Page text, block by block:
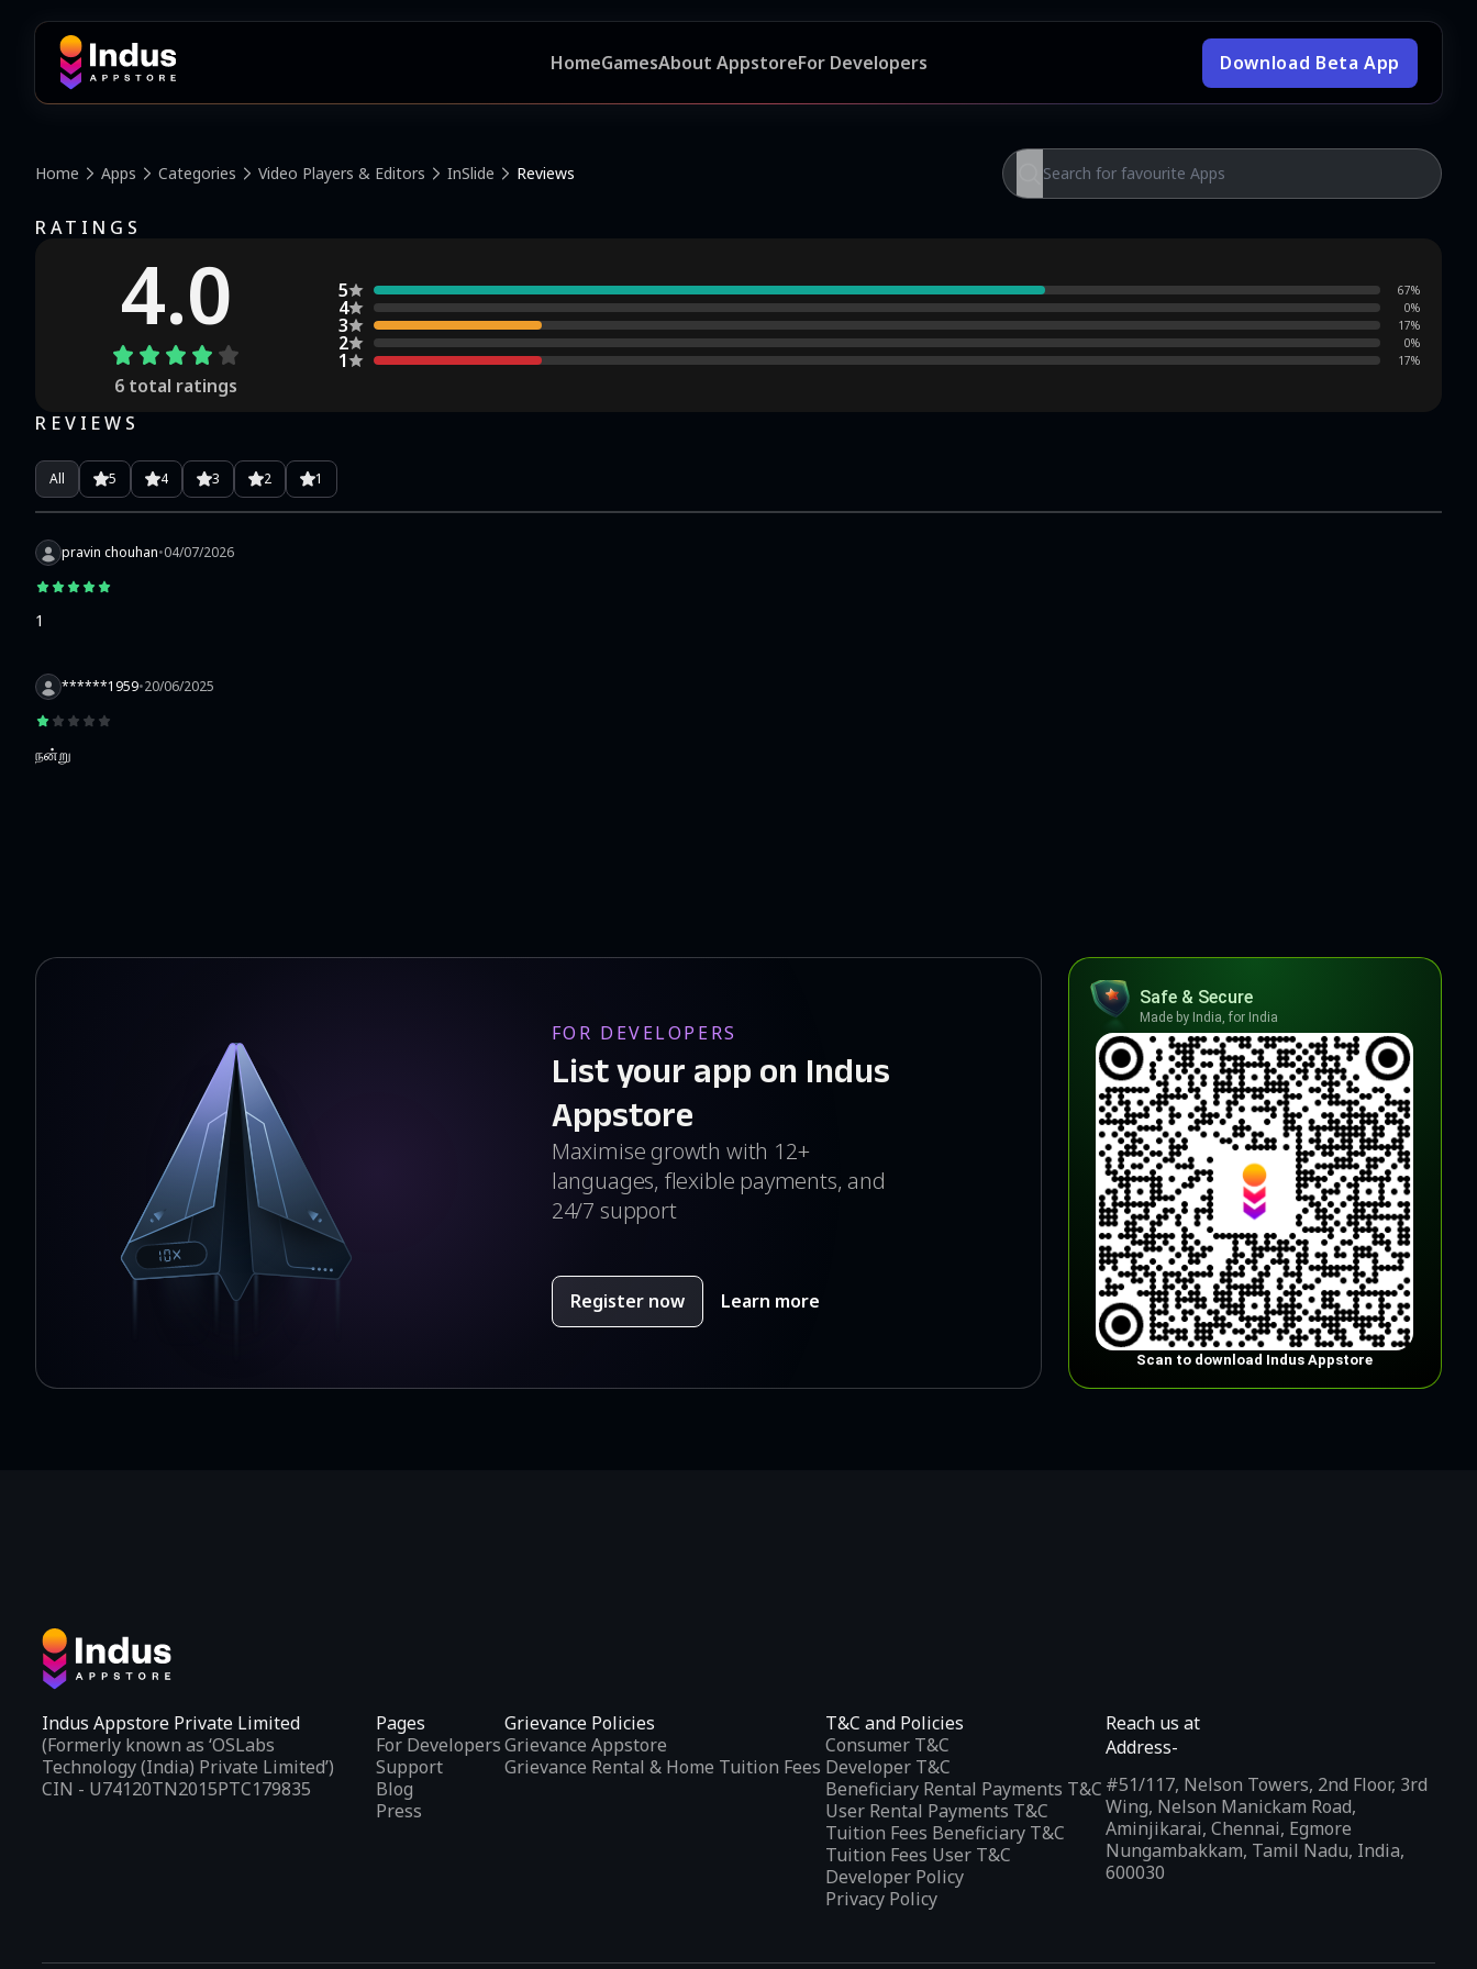
HomeGamesAbout AppstoreFor Developers Download Beta App
Home Apps Categories Video Players & Editors InSlide Reviews
RATINGS
4.0
6 total ratings
5 67%
4 0%
3 17%
2 0%
1 17%
REVIEWS
All 5 4 3 2 1
pravin chouhan•04/07/2026
1
******1959•20/06/2025
நன்று
FOR DEVELOPERS
List your app on Indus
Appstore
Maximise growth with 12+
languages, flexible payments, and
24/7 support
Register now Learn more
Safe & Secure
Made by India, for India
Scan to download Indus Appstore
Indus Appstore Private Limited
(Formerly known as ‘OSLabs
Technology (India) Private Limited’)
CIN - U74120TN2015PTC179835
Pages
For Developers
Support
Blog
Press
Grievance Policies
Grievance Appstore
Grievance Rental & Home Tuition Fees
T&C and Policies
Consumer T&C
Developer T&C
Beneficiary Rental Payments T&C
User Rental Payments T&C
Tuition Fees Beneficiary T&C
Tuition Fees User T&C
Developer Policy
Privacy Policy
Reach us at
Address-
#51/117, Nelson Towers, 2nd Floor, 3rd
Wing, Nelson Manickam Road,
Aminjikarai, Chennai, Egmore
Nungambakkam, Tamil Nadu, India,
600030